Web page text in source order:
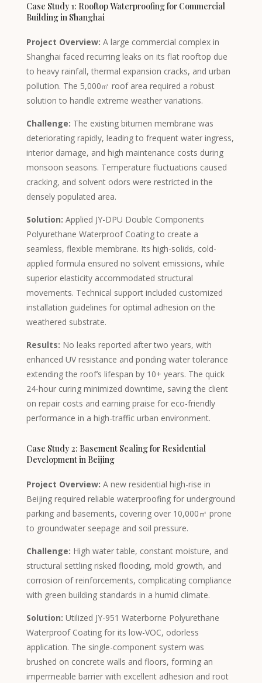
Case Study 1: Rooftop Waterproofing for Commercial
Building in Shanghai
Project Overview: A large commercial complex in
Shanghai faced recurring leaks on its flat rooftop due
to heavy rainfall, thermal expansion cracks, and urban
pollution. The 5,000㎡ roof area required a robust
solution to handle extreme weather variations.
Challenge: The existing bitumen membrane was
deteriorating rapidly, leading to frequent water ingress,
interior damage, and high maintenance costs during
monsoon seasons. Temperature fluctuations caused
cracking, and solvent odors were restricted in the
densely populated area.
Solution: Applied JY-DPU Double Components
Polyurethane Waterproof Coating to create a
seamless, flexible membrane. Its high-solids, cold-
applied formula ensured no solvent emissions, while
superior elasticity accommodated structural
movements. Technical support included customized
installation guidelines for optimal adhesion on the
weathered substrate.
Results: No leaks reported after two years, with
enhanced UV resistance and ponding water tolerance
extending the roof’s lifespan by 10+ years. The quick
24-hour curing minimized downtime, saving the client
on repair costs and earning praise for eco-friendly
performance in a high-traffic urban environment.
Case Study 2: Basement Sealing for Residential
Development in Beijing
Project Overview: A new residential high-rise in
Beijing required reliable waterproofing for underground
parking and basements, covering over 10,000㎡ prone
to groundwater seepage and soil pressure.
Challenge: High water table, constant moisture, and
structural settling risked flooding, mold growth, and
corrosion of reinforcements, complicating compliance
with green building standards in a humid climate.
Solution: Utilized JY-951 Waterborne Polyurethane
Waterproof Coating for its low-VOC, odorless
application. The single-component system was
brushed on concrete walls and floors, forming an
impermeable barrier with excellent adhesion and root
Bengali
Vietnamese
Finnish
Croatian
Lithuanian
Myanmar
Urdu
Amharic
Afrikaans
Greek
Yoruba
Moroccan Arabic
English (UK)
Portuguese (Portugal)
Spanish (Mexico)
Spanish (Peru)
Spanish (Chile)
Spanish (Ecuador)
Romanian
Kyrgyz